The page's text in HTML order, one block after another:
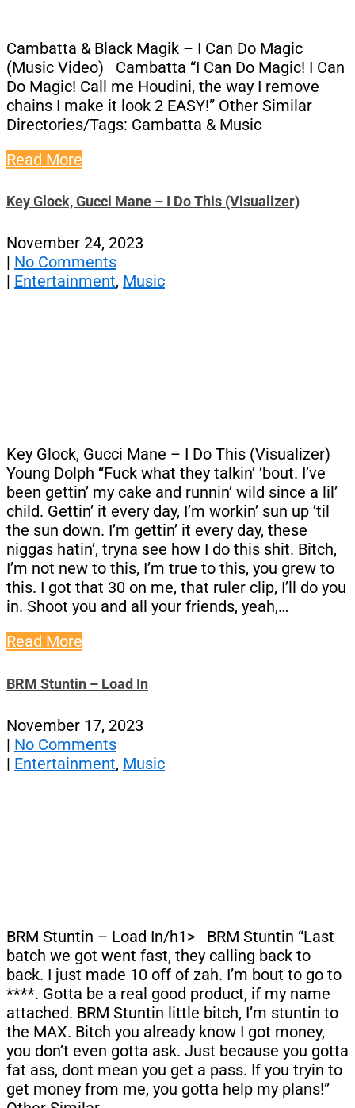
Cambatta & Black Magik – I Can Do Magic
(Music Video) Cambatta “I Can Do Magic! I Can
Do Magic! Call me Houdini, the way I remove
chains I make it look 2 EASY!” Other Similar
Directories/Tags: Cambatta & Music
Read More
Key Glock, Gucci Mane – I Do This (Visualizer)
November 24, 2023
| No Comments
| Entertainment, Music
Key Glock, Gucci Mane – I Do This (Visualizer)
Young Dolph “Fuck what they talkin’ ’bout. I’ve
been gettin’ my cake and runnin’ wild since a lil’
child. Gettin’ it every day, I’m workin’ sun up ’til
the sun down. I’m gettin’ it every day, these
niggas hatin’, tryna see how I do this shit. Bitch,
I’m not new to this, I’m true to this, you grew to
this. I got that 30 on me, that ruler clip, I’ll do you
in. Shoot you and all your friends, yeah,…
Read More
BRM Stuntin – Load In
November 17, 2023
| No Comments
| Entertainment, Music
BRM Stuntin – Load In/h1> BRM Stuntin “Last
batch we got went fast, they calling back to
back. I just made 10 off of zah. I’m bout to go to
****. Gotta be a real good product, if my name
attached. BRM Stuntin little bitch, I’m stuntin to
the MAX. Bitch you already know I got money,
you don’t even gotta ask. Just because you gotta
fat ass, dont mean you get a pass. If you tryin to
get money from me, you gotta help my plans!”